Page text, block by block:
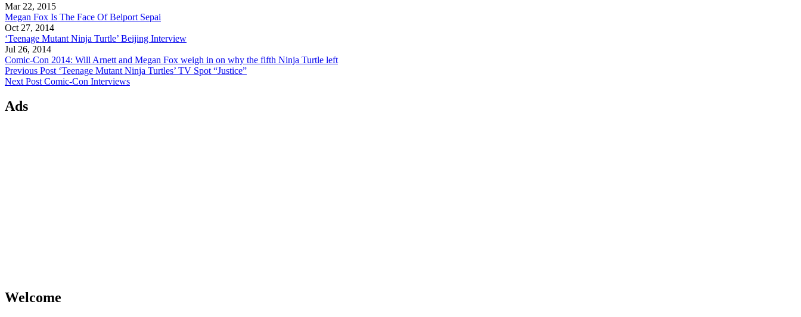
Mar 22, 2015
Megan Fox Is The Face Of Belport Sepai
Oct 27, 2014
‘Teenage Mutant Ninja Turtle’ Beijing Interview
Jul 26, 2014
Comic-Con 2014: Will Arnett and Megan Fox weigh in on why the fifth Ninja Turtle left
Previous Post ‘Teenage Mutant Ninja Turtles’ TV Spot “Justice”
Next Post Comic-Con Interviews
Ads
Welcome